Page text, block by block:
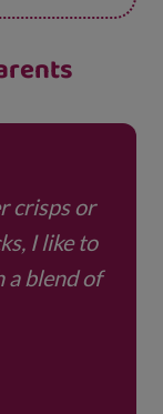
crisps or
I like to
a blend of